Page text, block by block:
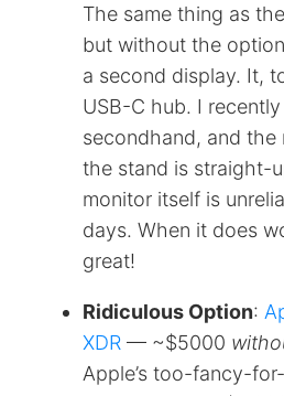
The same thing as
but without the
a second display. It,
USB-C hub. I
secondhand, and the
the stand is straight-
monitor itself is
days. When it does
great!
Ridiculous Option:
XDR— ~$5000
Apple’s too-fancy-